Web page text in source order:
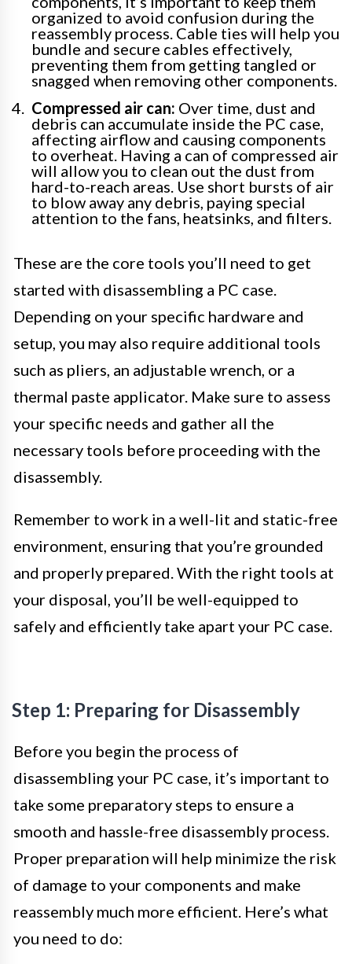
organized to avoid confusion during the
reassembly process. Cable ties will help you
bundle and secure cables effectively,
preventing them from getting tangled or
snagged when removing other components.
Compressed air can: Over time, dust and
debris can accumulate inside the PC case,
affecting airflow and causing components
to overheat. Having a can of compressed air
will allow you to clean out the dust from
hard-to-reach areas. Use short bursts of air
to blow away any debris, paying special
attention to the fans, heatsinks, and filters.
These are the core tools you’ll need to get
started with disassembling a PC case.
Depending on your specific hardware and
setup, you may also require additional tools
such as pliers, an adjustable wrench, or a
thermal paste applicator. Make sure to assess
your specific needs and gather all the
necessary tools before proceeding with the
disassembly.
Remember to work in a well-lit and static-free
environment, ensuring that you’re grounded
and properly prepared. With the right tools at
your disposal, you’ll be well-equipped to
safely and efficiently take apart your PC case.
Step 1: Preparing for Disassembly
Before you begin the process of
disassembling your PC case, it’s important to
take some preparatory steps to ensure a
smooth and hassle-free disassembly process.
Proper preparation will help minimize the risk
of damage to your components and make
reassembly much more efficient. Here’s what
you need to do: